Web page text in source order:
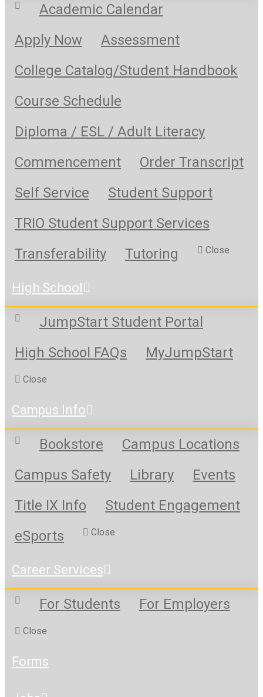
Academic Calendar
Apply Now
Assessment
College Catalog/Student Handbook
Course Schedule
Diploma / ESL / Adult Literacy
Commencement
Order Transcript
Self Service
Student Support
TRIO Student Support Services
Transferability
Tutoring Close
High School
JumpStart Student Portal
High School FAQs
MyJumpStart
Close
Campus Info
Bookstore
Campus Locations
Campus Safety
Library
Events
Title IX Info
Student Engagement
eSports
Close
Career Services
For Students For Employers
Close
Forms